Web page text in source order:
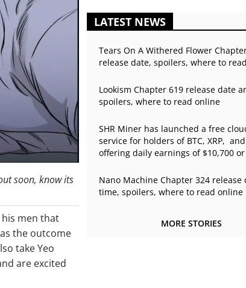
soon, know its
men that
the outcome
take Yeo
are excited
LATEST NEWS
Tears On A Withered Flower
release date, spoilers, where to read
Lookism Chapter 619 release date
spoilers, where to read online
SHR Miner has launched a free
service for holders of BTC, XRP, and
offering daily earnings of $10,700
Nano Machine Chapter 324 release
time, spoilers, where to read online
MORE STORIES